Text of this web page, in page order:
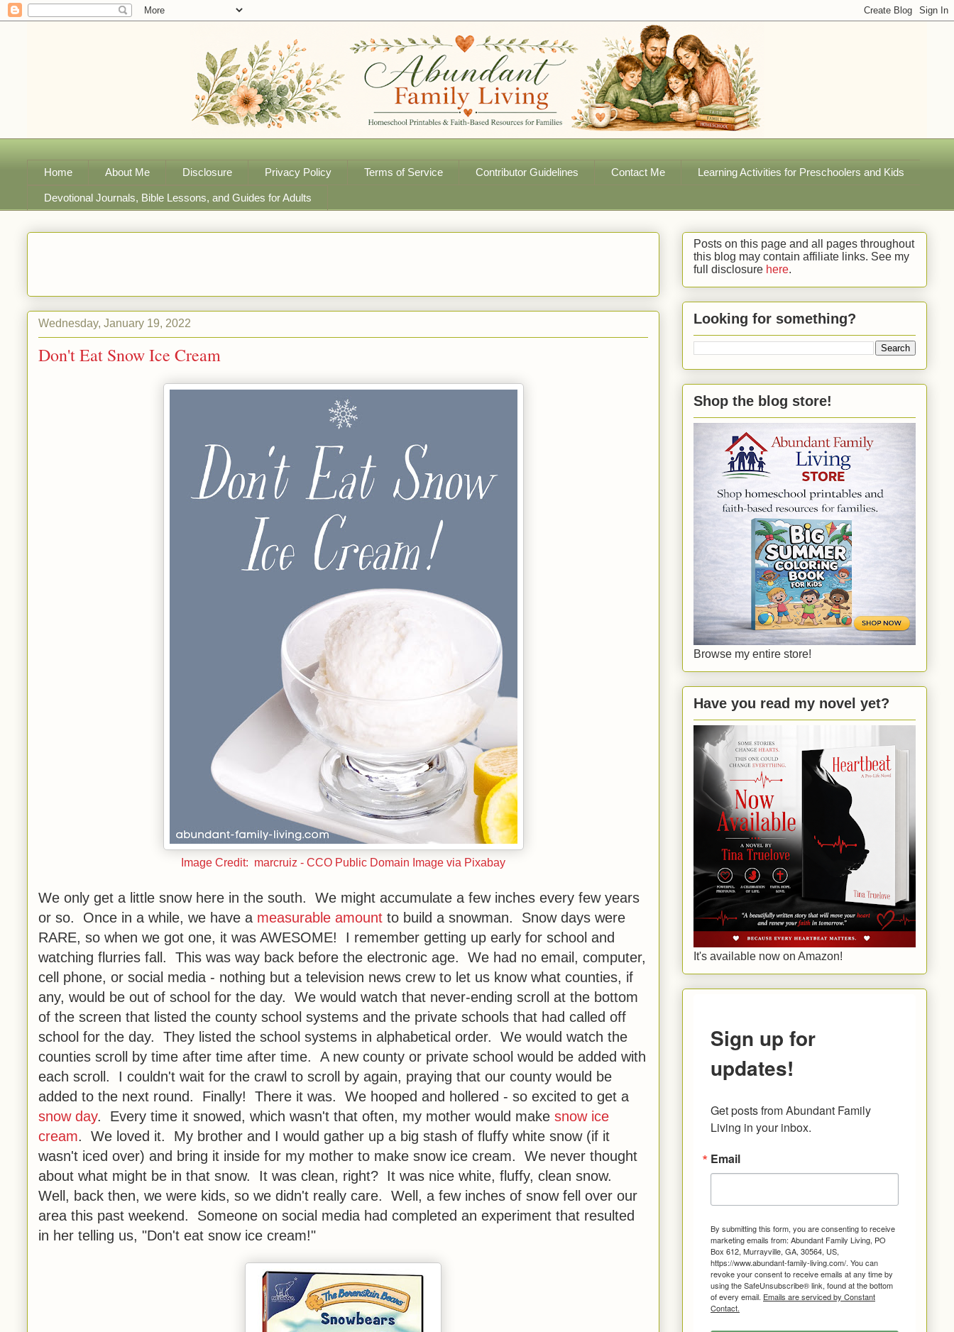
Home About Me Disclosure Privacy Policy Terms of Service Contributor Guidelines Contact Me Learning Activities for Preschoolers and Kids
Devotional Journals, Bible Lessons, and Guides for Adults
Wednesday, January 19, 2022
Don't Eat Snow Ice Cream
Image Credit: marcruiz - CCO Public Domain Image via Pixabay
We only get a little snow here in the south. We might accumulate a few inches every few years
or so. Once in a while, we have a measurable amount to build a snowman. Snow days were
RARE, so when we got one, it was AWESOME! I remember getting up early for school and
watching flurries fall. This was way back before the electronic age. We had no email, computer,
cell phone, or social media - nothing but a television news crew to let us know what counties, if
any, would be out of school for the day. We would watch that never-ending scroll at the bottom
of the screen that listed the county school systems and the private schools that had called off
school for the day. They listed the school systems in alphabetical order. We would watch the
counties scroll by time after time after time. A new county or private school would be added with
each scroll. I couldn't wait for the crawl to scroll by again, praying that our county would be
added to the next round. Finally! There it was. We hooped and hollered - so excited to get a
snow day. Every time it snowed, which wasn't that often, my mother would make snow ice
cream. We loved it. My brother and I would gather up a big stash of fluffy white snow (if it
wasn't iced over) and bring it inside for my mother to make snow ice cream. We never thought
about what might be in that snow. It was clean, right? It was nice white, fluffy, clean snow.
Well, back then, we were kids, so we didn't really care. Well, a few inches of snow fell over our
area this past weekend. Someone on social media had completed an experiment that resulted
in her telling us, "Don't eat snow ice cream!"
Posts on this page and all pages throughout
this blog may contain affiliate links. See my
full disclosure here.
Looking for something?
Shop the blog store!
Browse my entire store!
Have you read my novel yet?
It's available now on Amazon!
Sign up for
updates!
Get posts from Abundant Family
Living in your inbox.
Email
By submitting this form, you are consenting to receive
marketing emails from: Abundant Family Living, PO
Box 612, Murrayville, GA, 30564, US,
https://www.abundant-family-living.com/. You can
revoke your consent to receive emails at any time by
using the SafeUnsubscribe® link, found at the bottom
of every email. Emails are serviced by Constant
Contact.